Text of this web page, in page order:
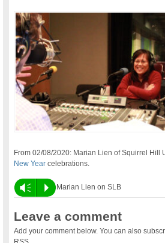
From 02/08/2020: Marian Lien of Squirrel Hill
New Year celebrations.
Vm P Marian Lien on SLB
Leave a comment
Add your comment below. You can also